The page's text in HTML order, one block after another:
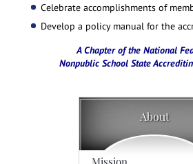
Celebrate accomplishments of
Develop a policy manual for the
A Chapter of the National
Nonpublic School State
About
Mission